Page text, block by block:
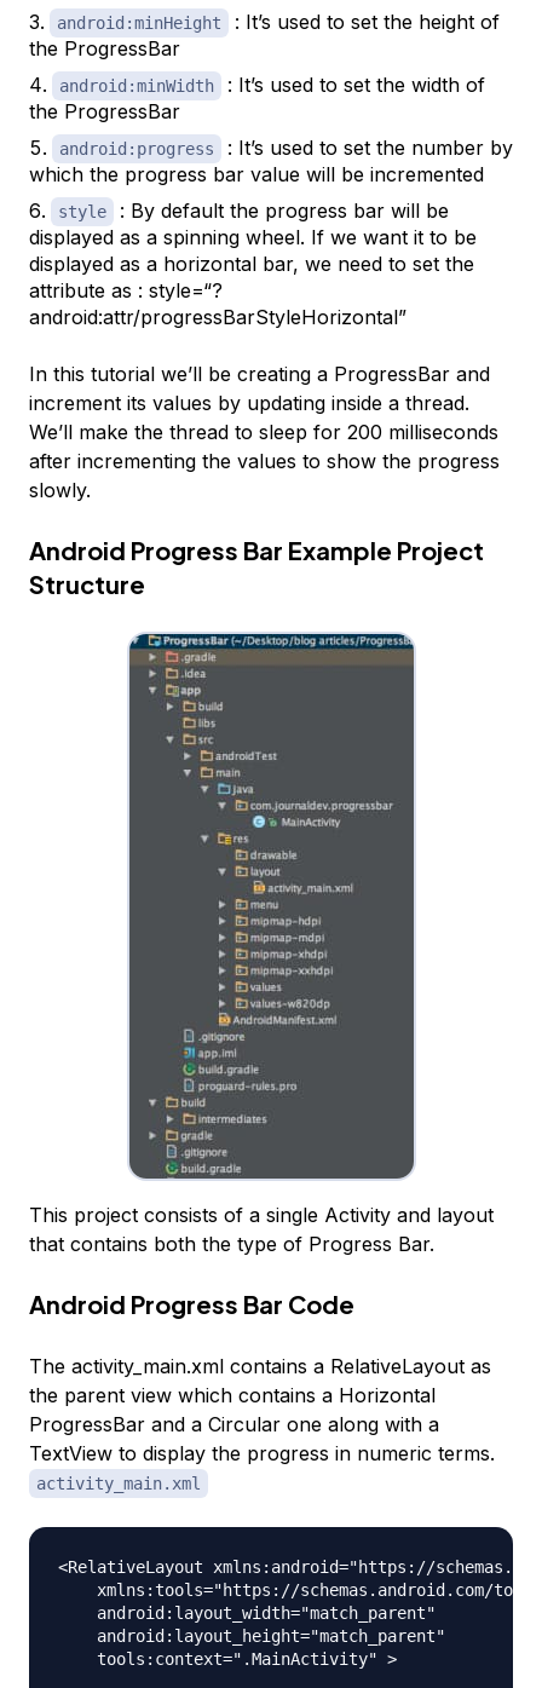
android:minHeight
: It’s used to set the height of
the ProgressBar
android:minWidth
: It’s used to set the width of
the ProgressBar
android:progress
: It’s used to set the number by
which the progress bar value will be incremented
style
: By default the progress bar will be
displayed as a spinning wheel. If we want it to be
displayed as a horizontal bar, we need to set the
attribute as : style=“?
android:attr/progressBarStyleHorizontal”
In this tutorial we’ll be creating a ProgressBar and
increment its values by updating inside a thread.
We’ll make the thread to sleep for 200 milliseconds
after incrementing the values to show the progress
slowly.
Android Progress Bar Example Project
Structure
This project consists of a single Activity and layout
that contains both the type of Progress Bar.
Android Progress Bar Code
The activity_main.xml contains a RelativeLayout as
the parent view which contains a Horizontal
ProgressBar and a Circular one along with a
TextView to display the progress in numeric terms.
activity_main.xml
<RelativeLayout xmlns:android="https://
xmlns:tools="https://schemas.android.com/
    android:layout_width="match_parent"
    android:layout_height="match_parent"
    tools:context=".MainActivity" >